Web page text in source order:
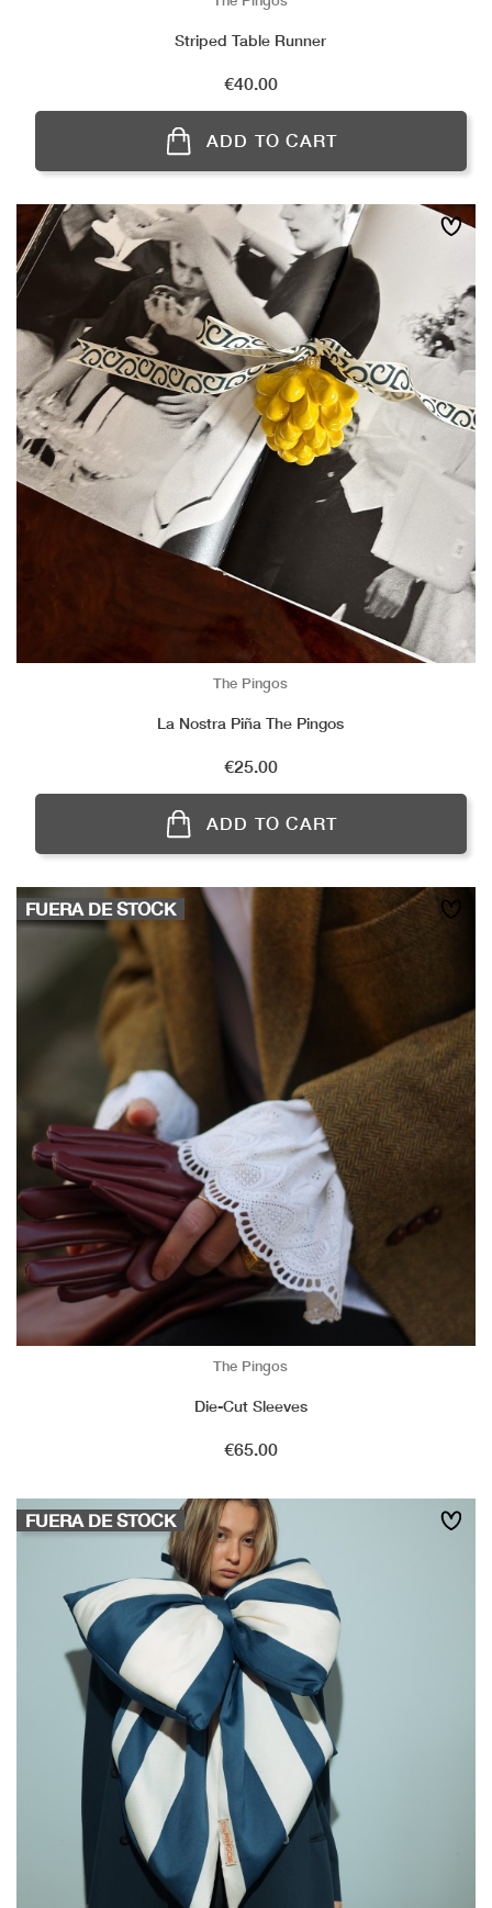
Striped Table Runner
€40.00Price
ADD TO CART
The Pingos
La Nostra Piña The Pingos
€25.00Price
ADD TO CART
FUERA DE STOCK
The Pingos
Die-Cut Sleeves
€65.00Price
FUERA DE STOCK